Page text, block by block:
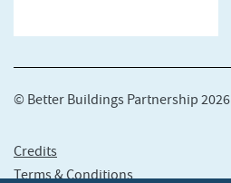
© Better Buildings Partnership 2026
Credits
Terms & Conditions